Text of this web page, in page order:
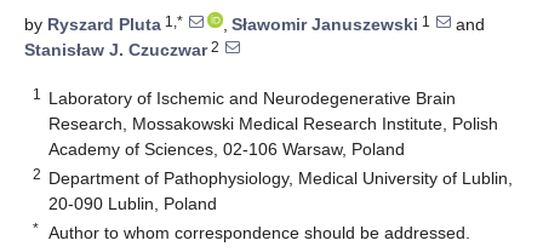
by Ryszard Pluta 1,* , Sławomir Januszewski 1
and
Stanisław J. Czuczwar2
1
Laboratory of Ischemic and Neurodegenerative Brain
Research, Mossakowski Medical Research Institute, Polish
Academy of Sciences, 02-106 Warsaw, Poland
2 Department of Pathophysiology, Medical University of Lublin,
20-090 Lublin, Poland
* Author to whom correspondence should be addressed.